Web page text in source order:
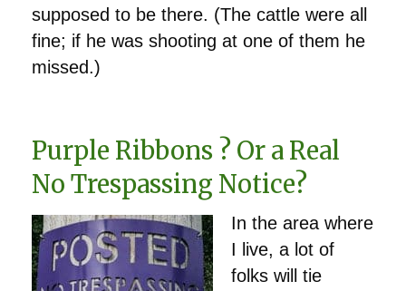
supposed to be there. (The cattle were all
fine; if he was shooting at one of them he
missed.)
Purple Ribbons ? Or a Real
No Trespassing Notice?
In the area where
I live, a lot of
folks will tie